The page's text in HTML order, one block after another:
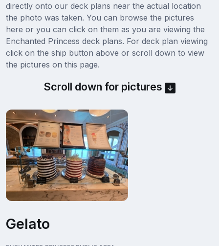
directly onto our deck plans near the actual location
the photo was taken. You can browse the pictures
here or you can click on them as you are viewing the
Enchanted Princess deck plans. For deck plan viewing
click on the ship button above or scroll down to view
the pictures on this page.
Scroll down for pictures
Gelato